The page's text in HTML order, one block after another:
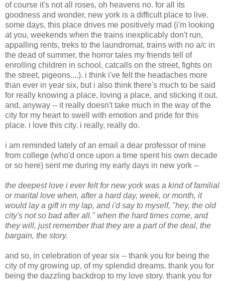
of course it's not all roses, oh heavens no. for all its
goodness and wonder, new york is a difficult place to live.
some days, this place drives me positively mad (i'm looking
at you, weekends when the trains inexplicably don't run,
appalling rents, treks to the laundromat, trains with no a/c in
the dead of summer, the horror tales my friends tell of
enrolling children in school, catcalls on the street, fights on
the street, pigeons....). i think i've felt the headaches more
than ever in year six, but i also think there's much to be said
for really knowing a place, loving a place, and sticking it out.
and, anyway -- it really doesn't take much in the way of the
city for my heart to swell with emotion and pride for this
place. i love this city. i really, really do.
i am reminded lately of an email a dear professor of mine
from college (who'd once upon a time spent his own decade
or so here) sent me during my early days in new york --
the deepest love i ever felt for new york was a kind of familial
or marital love when, after a hard day, week, or month, it
would lay a gift in my lap, and i'd say to myself, "hey, the old
city's not so bad after all." when the hard times come, and
they will, just remember that they are a part of the deal, the
bargain, the story.
and so, in celebration of year six -- thank you for being the
city of my growing up, of my splendid dreams. thank you for
being the dazzling backdrop to my love story. thank you for